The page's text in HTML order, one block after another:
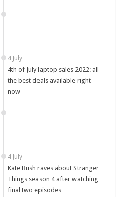
4 July
4th of July laptop sales 2022: all
the best deals available right
now
4 July
Kate Bush raves about Stranger
Things season 4 after watching
final two episodes